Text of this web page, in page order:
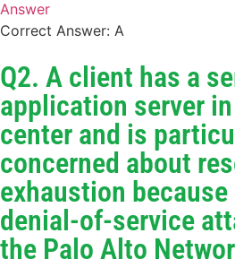
Answer
Correct Answer: A
Q2. A client has a
application server
center and is
concerned about
exhaustion
denial-of-service
the Palo Alto